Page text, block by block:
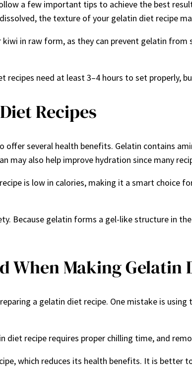
a few important tips to achieve the best
the texture of your gelatin diet recipe
in raw form, as they can prevent gelatin
need at least 3–4 hours to set properly,
Recipes
offer several health benefits. Gelatin contains
may also help improve hydration since many
is low in calories, making it a smart choice
Because gelatin forms a gel-like structure in
When Making Gelatin
a gelatin diet recipe. One mistake is
recipe requires proper chilling time, and
which reduces its health benefits. It is better